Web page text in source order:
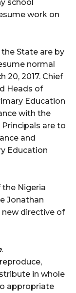
school
work on
the State are by
normal
20, 2017. Chief
Heads of
Education
with the
Principals are to
and
Education
the Nigeria
Jonathan
directive of
.
in whole
appropriate